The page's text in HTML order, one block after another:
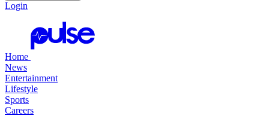
Login
Home
News
Entertainment
Lifestyle
Sports
Careers